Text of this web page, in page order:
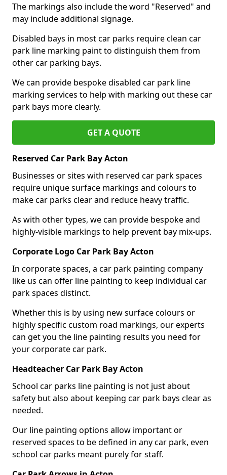
The markings also include the word "Reserved" and
may include additional signage.
Disabled bays in most car parks require clean car
park line marking paint to distinguish them from
other car parking bays.
We can provide bespoke disabled car park line
marking services to help with marking out these car
park bays more clearly.
GET A QUOTE
Reserved Car Park Bay Acton
Businesses or sites with reserved car park spaces
require unique surface markings and colours to
make car parks clear and reduce heavy traffic.
As with other types, we can provide bespoke and
highly-visible markings to help prevent bay mix-ups.
Corporate Logo Car Park Bay Acton
In corporate spaces, a car park painting company
like us can offer line painting to keep individual car
park spaces distinct.
Whether this is by using new surface colours or
highly specific custom road markings, our experts
can get you the line painting results you need for
your corporate car park.
Headteacher Car Park Bay Acton
School car parks line painting is not just about
safety but also about keeping car park bays clear as
needed.
Our line painting options allow important or
reserved spaces to be defined in any car park, even
school car parks meant purely for staff.